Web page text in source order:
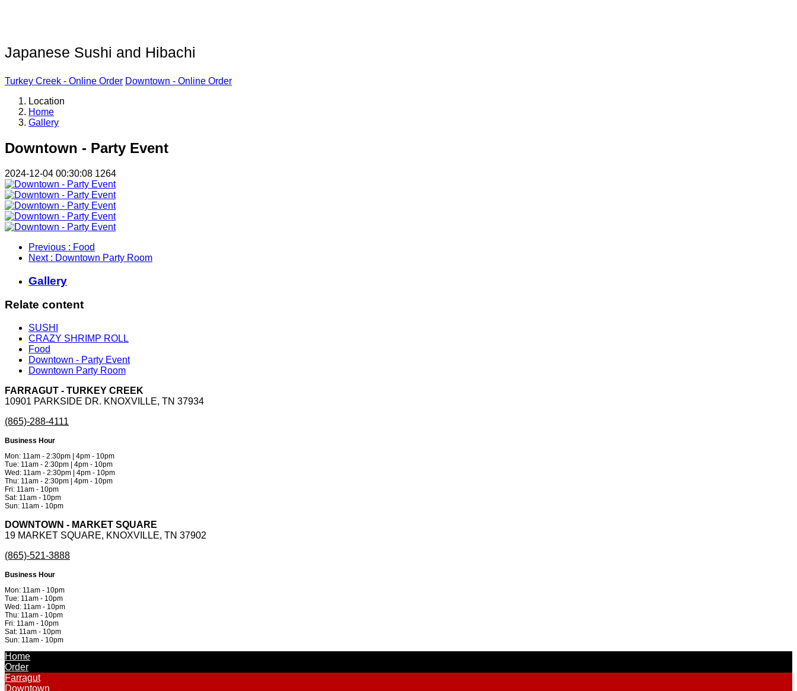
Japanese Sushi and Hibachi
Turkey Creek - Online Order Downtown - Online Order
Location
Home
Gallery
Downtown - Party Event
2024-12-04 00:30:08 1264
Previous : Food
Next : Downtown Party Room
Gallery
Relate content
SUSHI
CRAZY SHRIMP ROLL
Food
Downtown - Party Event
Downtown Party Room
FARRAGUT - TURKEY CREEK
10901 PARKSIDE DR. KNOXVILLE, TN 37934
(865)-288-4111
Business Hour
Mon: 11am - 2:30pm | 4pm - 10pm
Tue: 11am - 2:30pm | 4pm - 10pm
Wed: 11am - 2:30pm | 4pm - 10pm
Thu: 11am - 2:30pm | 4pm - 10pm
Fri: 11am - 10pm
Sat: 11am - 10pm
Sun: 11am - 10pm
DOWNTOWN - MARKET SQUARE
19 MARKET SQUARE, KNOXVILLE, TN 37902
(865)-521-3888
Business Hour
Mon: 11am - 10pm
Tue: 11am - 10pm
Wed: 11am - 10pm
Thu: 11am - 10pm
Fri: 11am - 10pm
Sat: 11am - 10pm
Sun: 11am - 10pm
Powered by
Metinfo 7.3.0
©2010-2026
Home
Order
Farragut
Downtown